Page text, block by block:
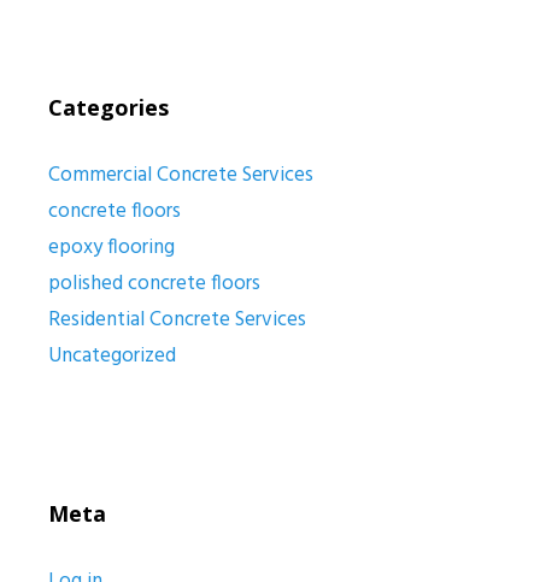
Categories
Commercial Concrete Services
concrete floors
epoxy flooring
polished concrete floors
Residential Concrete Services
Uncategorized
Meta